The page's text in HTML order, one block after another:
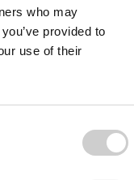
who may
provided to
use of their
Mentice:
prepare
cases.